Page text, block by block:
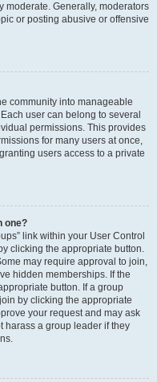
moderate. Generally, moderators
or posting abusive or offensive
community into manageable
user can belong to several
permissions. This provides
for many users at once,
users access to a private
one?
link within your User Control
clicking the appropriate button.
may require approval to join,
hidden memberships. If the
button. If a group
by clicking the appropriate
your request and may ask
harass a group leader if they